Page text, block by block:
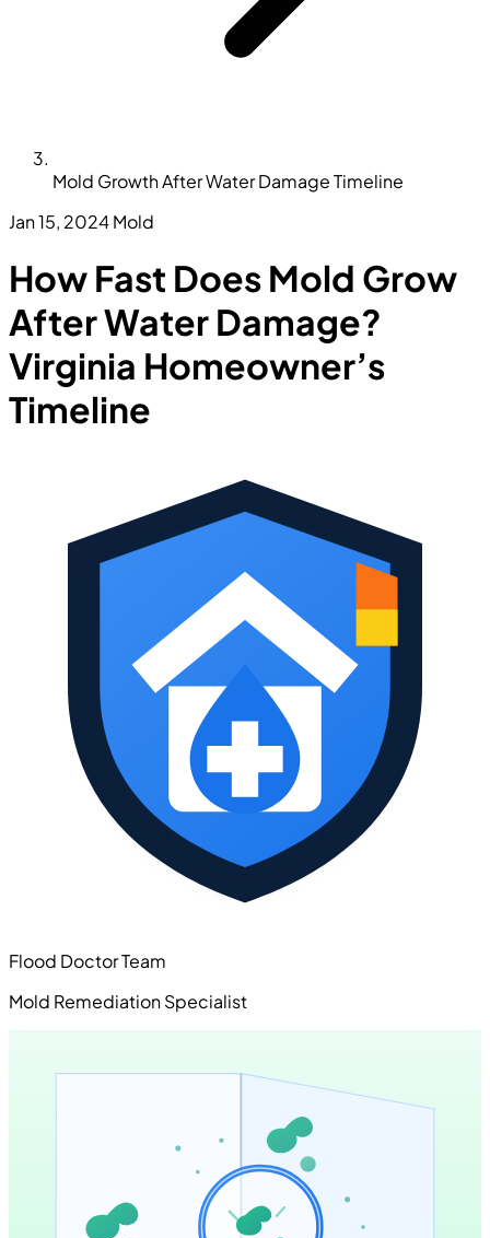
Mold Growth After Water Damage Timeline
Jan 15, 2024Mold
How Fast Does Mold Grow
After Water Damage?
Virginia Homeowner’s
Timeline
Flood Doctor Team
Mold Remediation Specialist